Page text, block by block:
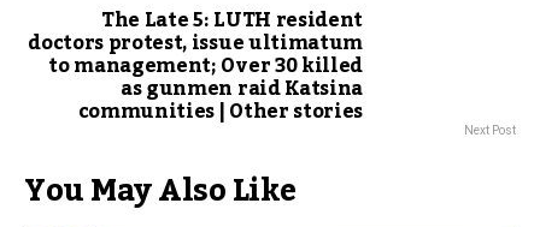
The Late 5: LUTH resident
doctors protest, issue ultimatum
to management; Over 30 killed
as gunmen raid Katsina
communities | Other stories Next Post
You May Also Like